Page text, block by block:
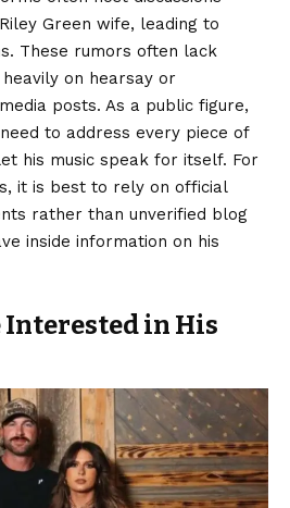
Green wife, leading to
These rumors often lack
on hearsay or
posts. As a public figure,
to address every piece of
his music speak for itself. For
it is best to rely on official
rather than unverified blog
inside information on his
Interested in His